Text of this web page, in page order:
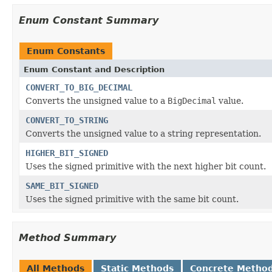
Enum Constant Summary
Enum Constants
Enum Constant and Description
CONVERT_TO_BIG_DECIMAL
Converts the unsigned value to a BigDecimal value.
CONVERT_TO_STRING
Converts the unsigned value to a string representation.
HIGHER_BIT_SIGNED
Uses the signed primitive with the next higher bit count.
SAME_BIT_SIGNED
Uses the signed primitive with the same bit count.
Method Summary
All Methods Static Methods Concrete